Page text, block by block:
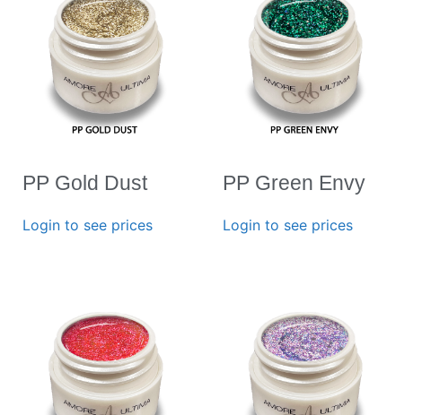
PP Gold Dust
Login to see prices
PP Green Envy
Login to see prices